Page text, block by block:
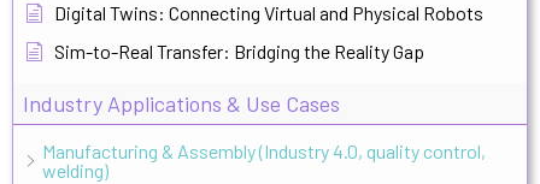
Digital Twins: Connecting Virtual and Physical Robots
Sim-to-Real Transfer: Bridging the Reality Gap
Industry Applications & Use Cases
Manufacturing & Assembly (Industry 4.0, quality control,
welding)